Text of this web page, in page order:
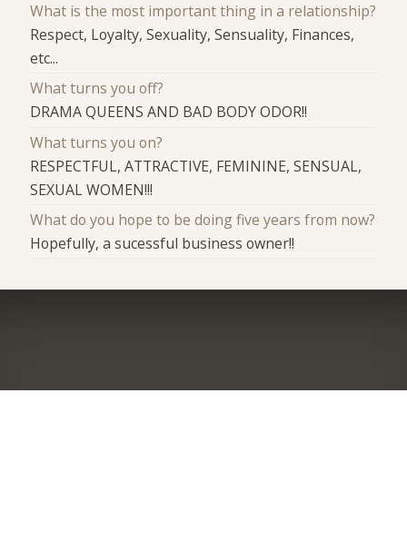
What is the most important thing in a relationship?
Respect, Loyalty, Sexuality, Sensuality, Finances,
etc...
What turns you off?
DRAMA QUEENS AND BAD BODY ODOR!!
What turns you on?
RESPECTFUL, ATTRACTIVE, FEMININE, SENSUAL,
SEXUAL WOMEN!!!
What do you hope to be doing five years from now?
Hopefully, a sucessful business owner!!